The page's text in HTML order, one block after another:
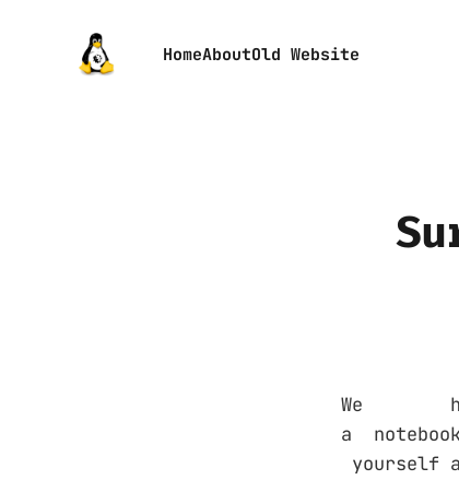
HomeAboutOld Website
We
a
yourself